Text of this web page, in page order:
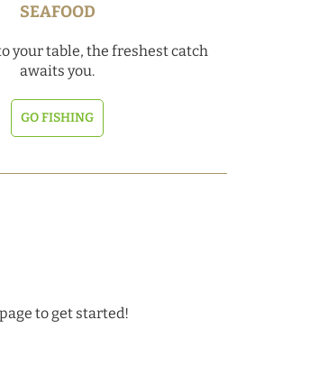
SEAFOOD
your table, the freshest catch
awaits you.
GO FISHING
to get started!